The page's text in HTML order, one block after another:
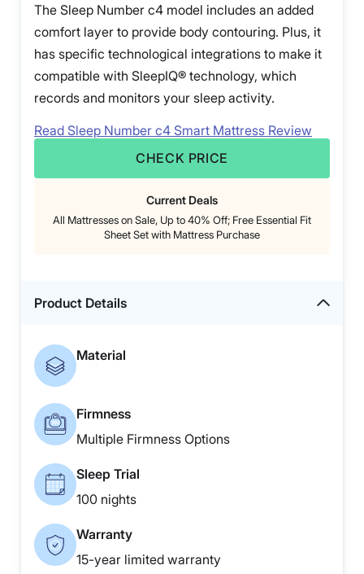
The Sleep Number c4 model includes an added
comfort layer to provide body contouring. Plus, it
has specific technological integrations to make it
compatible with SleepIQ® technology, which
records and monitors your sleep activity.
Read Sleep Number c4 Smart Mattress Review
CHECK PRICE
Current Deals
All Mattresses on Sale, Up to 40% Off; Free Essential Fit
Sheet Set with Mattress Purchase
Product Details
Material
Firmness
Multiple Firmness Options
Sleep Trial
100 nights
Warranty
15-year limited warranty